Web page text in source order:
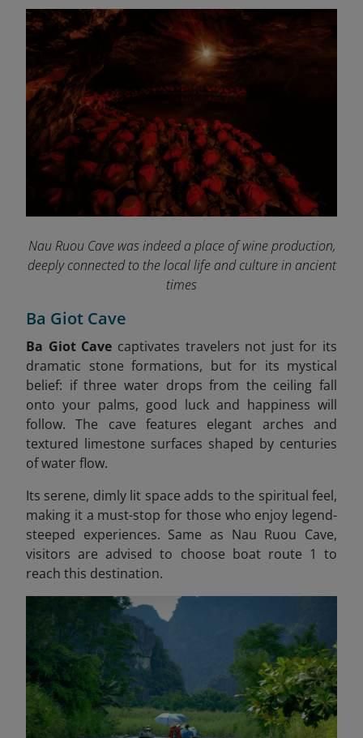
Nau Ruou Cave was indeed a place of wine production,
deeply connected to the local life and culture in ancient
times
Ba Giot Cave
Ba Giot Cave captivates travelers not just for its
dramatic stone formations, but for its mystical
belief: if three water drops from the ceiling fall
onto your palms, good luck and happiness will
follow. The cave features elegant arches and
textured limestone surfaces shaped by centuries
of water flow.
Its serene, dimly lit space adds to the spiritual feel,
making it a must-stop for those who enjoy legend-
steeped experiences. Same as Nau Ruou Cave,
visitors are advised to choose boat route 1 to
reach this destination.